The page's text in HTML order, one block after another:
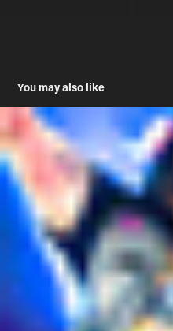
You may also like